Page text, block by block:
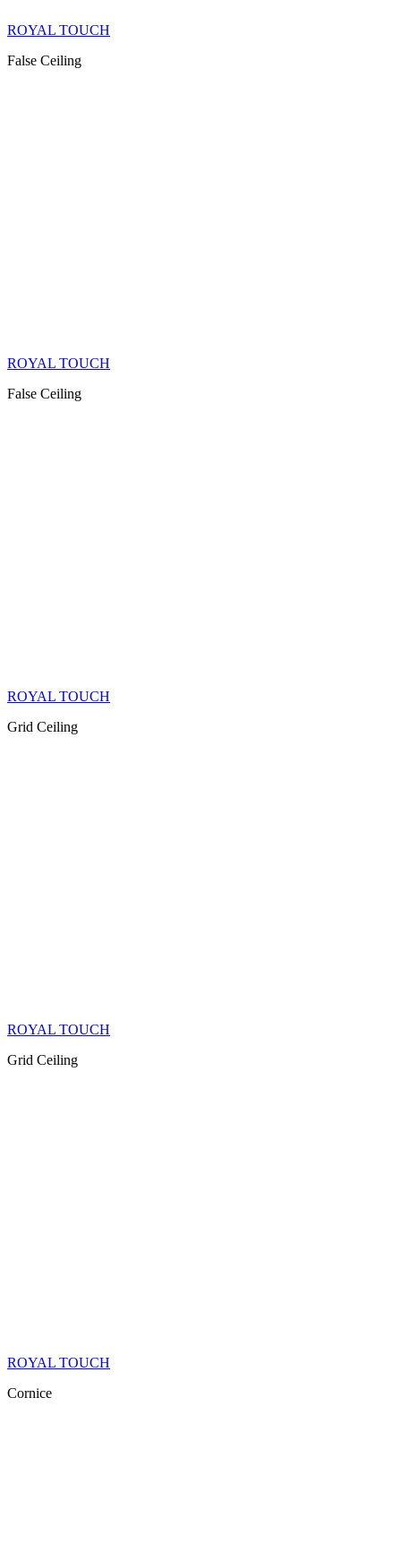
ROYAL TOUCH
False Ceiling
ROYAL TOUCH
False Ceiling
ROYAL TOUCH
Grid Ceiling
ROYAL TOUCH
Grid Ceiling
ROYAL TOUCH
Cornice